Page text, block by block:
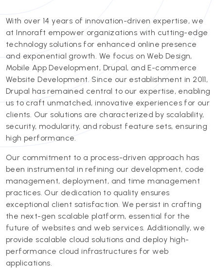
With over 14 years of innovation-driven expertise, we
at Innoraft empower organizations with cutting-edge
technology solutions for enhanced online presence
and exponential growth. We focus on Web Design,
Mobile App Development, Drupal, and E-commerce
Website Development. Since our establishment in 2011,
Drupal has remained central to our expertise, enabling
us to craft unmatched, innovative experiences for our
clients. Our solutions are characterized by scalability,
security, modularity, and robust feature sets, ensuring
high performance.
Our commitment to a process-driven approach has
been instrumental in refining our development, code
management, deployment, and time management
practices. Our dedication to quality ensures
exceptional client satisfaction. We persist in crafting
the next-gen scalable platform, essential for the
future of websites and web services. Additionally, we
provide scalable cloud solutions and deploy high-
performance cloud infrastructures for web
applications.